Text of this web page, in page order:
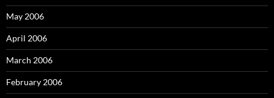
May 2006
April 2006
March 2006
February 2006